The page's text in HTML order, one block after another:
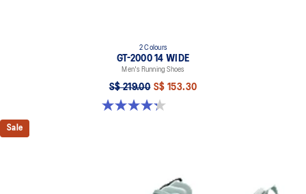
2 Colours
GT-2000 14 WIDE
Men's Running Shoes
S$ 219.00 S$ 153.30
4.3 out of 5 stars. 58 reviews
Sale